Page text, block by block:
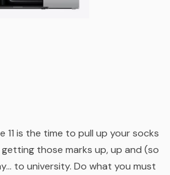
11 is the time to pull up your socks
those marks up, up and (so
to university. Do what you must